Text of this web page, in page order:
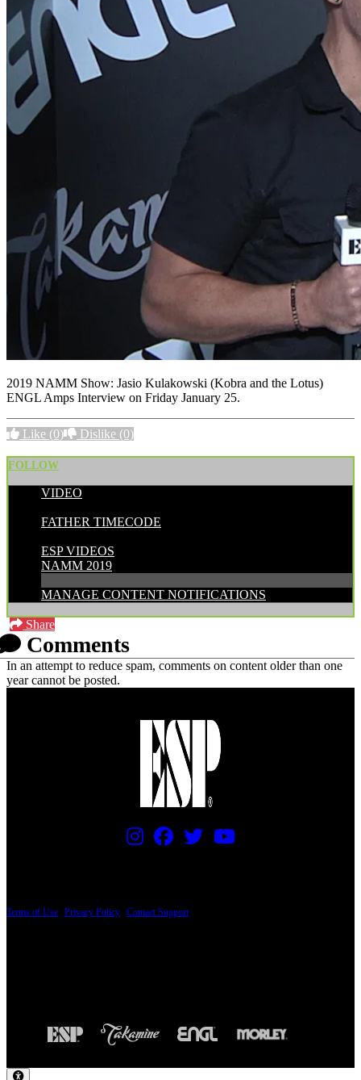
2019 NAMM Show: Jasio Kulakowski (Kobra and the Lotus)
ENGL Amps Interview on Friday January 25.
Like (0) Dislike (0)
FOLLOW
VIDEO
FATHER TIMECODE
ESP VIDEOS
NAMM 2019
MANAGE CONTENT NOTIFICATIONS
Share
Comments
In an attempt to reduce spam, comments on content older than one
year cannot be posted.
Terms of Use Privacy Policy Contact Support